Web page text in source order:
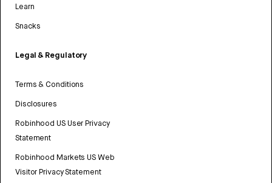
Learn
Snacks
Legal & Regulatory
Terms & Conditions
Disclosures
Robinhood US User Privacy
Statement
Robinhood Markets US Web
Visitor Privacy Statement